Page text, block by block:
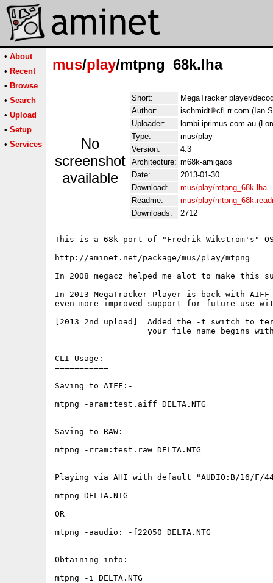
• About
• Recent
• Browse
• Search
• Upload
• Setup
• Services
mus/play/mtpng_68k.lha
No
screenshot
available
Short:
MegaTracker player/
Author:
ischmidt
cfl.rr.com (Ian
Uploader:
lombi iprimus com au
Type:
mus/play
Version:
4.3
Architecture: m68k-amigaos
Date:
2013-01-30
Download:
mus/play/mtpng_68k.lha
Readme:
mus/play/
Downloads:
2712
This is a 68k port of "Fredrik Wikstrom's"
http://aminet.net/package/mus/play/mtpng
In 2008 megacz helped me alot to make this
In 2013 MegaTracker Player is back with
even more improved support for future use
[2013 2nd upload]  Added the -t switch to
your file name begins
CLI Usage:-
===========
Saving to AIFF:-
mtpng -aram:test.aiff DELTA.NTG
Saving to RAW:-
mtpng -rram:test.raw DELTA.NTG
Playing via AHI with default "AUDIO:B/16/F/
mtpng DELTA.NTG
OR
mtpng -aaudio: -f22050 DELTA.NTG
Obtaining info:-
mtpng -i DELTA.NTG